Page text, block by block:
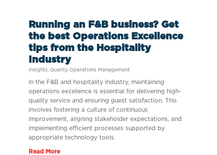
Running an F&B business? Get
the best Operations Excellence
tips from the Hospitality
Industry
Insights Quality Operations Management
In the F&B and hospitality industry, maintaining
operations excellence is essential for delivering high-
quality service and ensuring guest satisfaction. This
involves fostering a culture of continuous
improvement, aligning stakeholder expectations, and
implementing efficient processes supported by
appropriate technology tools.
Read More